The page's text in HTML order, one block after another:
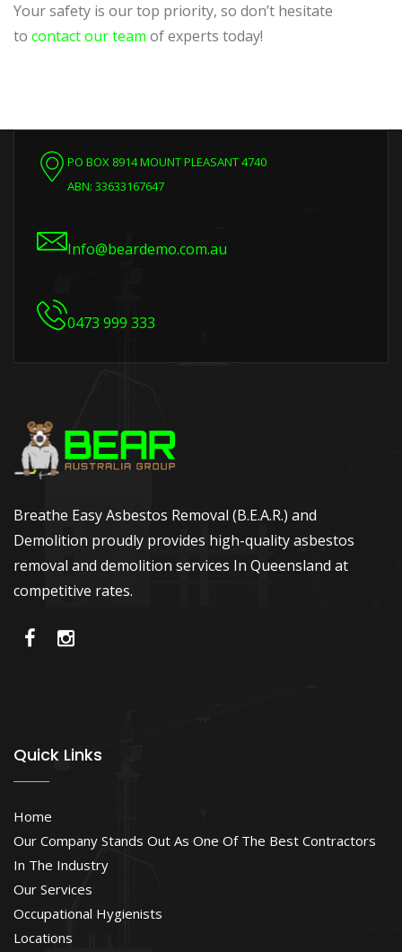
Your safety is our top priority, so don’t hesitate
to contact our team of experts today!
PO BOX 8914 MOUNT PLEASANT 4740
ABN: 33633167647
Info@beardemo.com.au
0473 999 333
Breathe Easy Asbestos Removal (B.E.A.R.) and
Demolition proudly provides high-quality asbestos
removal and demolition services In Queensland at
competitive rates.
Quick Links
Home
Our Company Stands Out As One Of The Best Contractors
In The Industry
Our Services
Occupational Hygienists
Locations